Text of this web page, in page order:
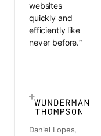
websites
quickly and
efficiently like
never before.”
Daniel Lopes,